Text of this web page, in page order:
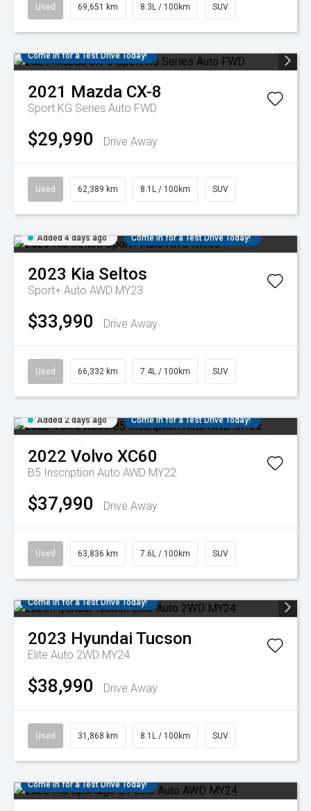
Used 69,651 km 8.3L / 100km SUV
Come in for a Test Drive Today!
2021 Mazda CX-8
Sport KG Series Auto FWD
$29,990 Drive Away
Used 62,389 km 8.1L / 100km SUV
Added 4 days ago Come in for a Test Drive Today!
2023 Kia Seltos
Sport+ Auto AWD MY23
$33,990 Drive Away
Used 66,332 km 7.4L / 100km SUV
Added 2 days ago Come in for a Test Drive Today!
2022 Volvo XC60
B5 Inscription Auto AWD MY22
$37,990 Drive Away
Used 63,836 km 7.6L / 100km SUV
Come in for a Test Drive Today!
2023 Hyundai Tucson
Elite Auto 2WD MY24
$38,990 Drive Away
Used 31,868 km 8.1L / 100km SUV
Come in for a Test Drive Today!